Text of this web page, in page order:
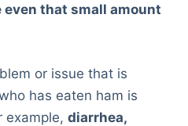
that small amount
or issue that is
has eaten ham is
example, diarrhea,